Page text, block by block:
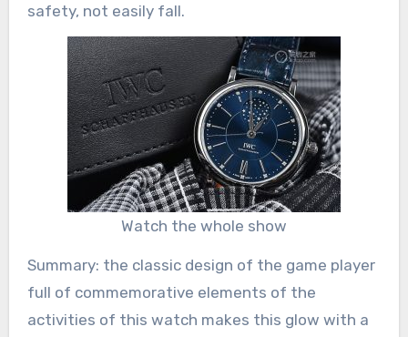
safety, not easily fall.
Watch the whole show
Summary: the classic design of the game player
full of commemorative elements of the
activities of this watch makes this glow with a